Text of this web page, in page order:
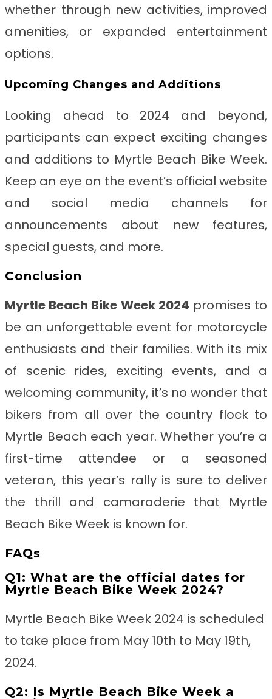
whether through new activities, improved
amenities, or expanded entertainment
options.
Upcoming Changes and Additions
Looking ahead to 2024 and beyond,
participants can expect exciting changes
and additions to Myrtle Beach Bike Week.
Keep an eye on the event’s official website
and social media channels for
announcements about new features,
special guests, and more.
Conclusion
Myrtle Beach Bike Week 2024 promises to
be an unforgettable event for motorcycle
enthusiasts and their families. With its mix
of scenic rides, exciting events, and a
welcoming community, it’s no wonder that
bikers from all over the country flock to
Myrtle Beach each year. Whether you’re a
first-time attendee or a seasoned
veteran, this year’s rally is sure to deliver
the thrill and camaraderie that Myrtle
Beach Bike Week is known for.
FAQs
Q1: What are the official dates for
Myrtle Beach Bike Week 2024?
Myrtle Beach Bike Week 2024 is scheduled
to take place from May 10th to May 19th,
2024.
Q2: Is Myrtle Beach Bike Week a